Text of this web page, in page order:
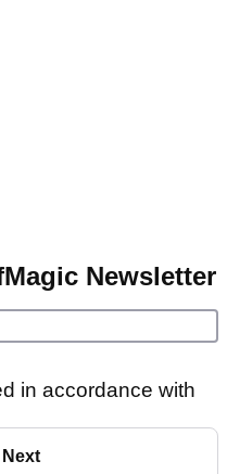
Newsletter
in accordance with
Next